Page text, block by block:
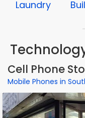
Laundry
Cell Phone
Mobile Phones in